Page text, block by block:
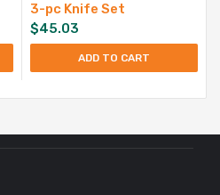
3-pc Knife Set
$45.03
ADD TO CART